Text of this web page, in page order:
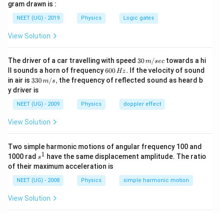
/2}
. d t=0
\sin ^{2}
\omega t . d
t=\frac{1}
So,I_{eff}=\left[25+\frac{1}
{2} \times
100\right]^{1/2}
Ieff = [
=5
A}
= 5 3A
gram drawn is :
NEET (UG) - 2019 Physics Logic gates
View Solution
The driver of a car travelling with speed 30
\,
m/
sec
30m/sec towards a hi
ll sounds a horn of frequency6
0
0
H
z.
600Hz. If the velocity of sound
in air is 33
0\,
m/
s,
330m/s, the frequency of reflected sound as heard b
y driver is
NEET (UG) - 2009 Physics doppler effect
View Solution
Two simple harmonic motions of angular frequency 100 and
1000 rad s
^
1
s1 have the same displacement amplitude. The ratio
of their maximum acceleration is
NEET (UG) - 2008 Physics simple harmonic motion
View Solution